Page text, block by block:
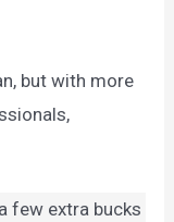
but with more
few extra bucks